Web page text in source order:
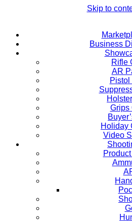
Skip to
Business
Rifle
AR
Pistol
Grips
Holiday
Video